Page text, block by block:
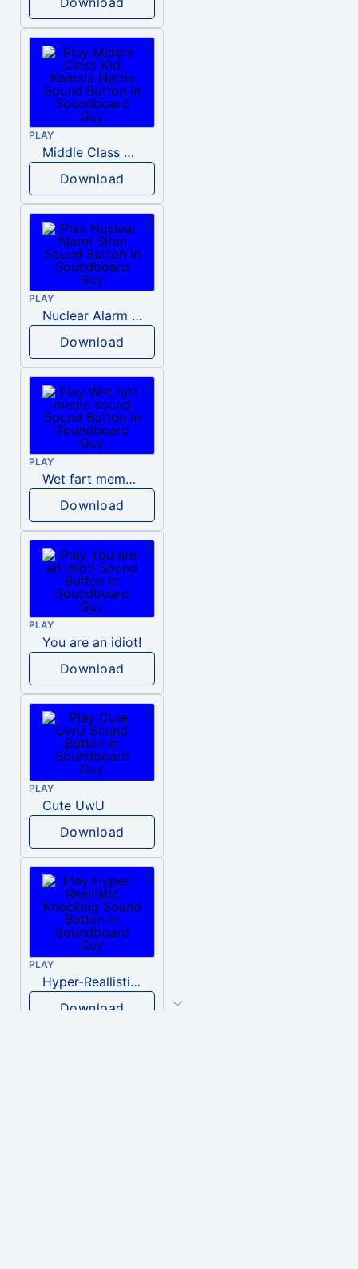
PLAY
Middle Class Kid Kamala Harris
Download
PLAY
Nuclear Alarm Siren
Download
PLAY
Wet fart meme sound
Download
PLAY
You are an idiot!
Download
PLAY
Cute UwU
Download
PLAY
Hyper-Reallistic Knocking
Download